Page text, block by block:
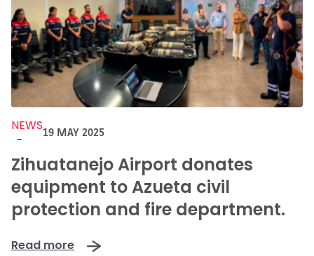
NEWS
-
19 MAY 2025
Zihuatanejo Airport donates
equipment to Azueta civil
protection and fire department.
Read more